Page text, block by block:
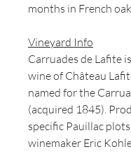
months in French
Vineyard Info
Carruades de Lafite
wine of Château
named for the
(acquired 1845).
specific Pauillac
winemaker Eric